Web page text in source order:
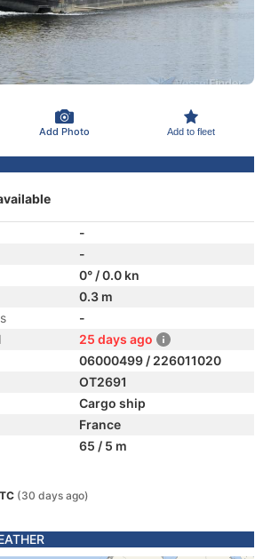
Add Photo Add to fleet
-
-
0° / 0.0 kn
0.3 m
-
25 days ago
06000499 / 226011020
OT2691
Cargo ship
France
65 / 5 m
(30 days ago)